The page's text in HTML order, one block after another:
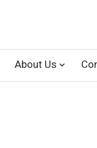
About Us